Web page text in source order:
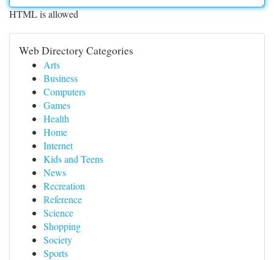
HTML is allowed
Web Directory Categories
Arts
Business
Computers
Games
Health
Home
Internet
Kids and Teens
News
Recreation
Reference
Science
Shopping
Society
Sports